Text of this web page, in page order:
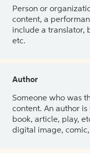
Person or
content, a
include a translator,
etc.
Author
Someone who was
content. An author
book, article, play,
digital image,